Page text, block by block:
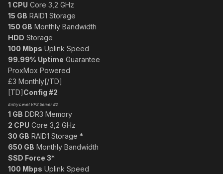
1 CPU Core 3,2 GHz
15 GB RAID1 Storage
150 GB Monthly Bandwidth
HDD Storage
100 Mbps Uplink Speed
99.99% Uptime Guarantee
ProxMox Powered
£3 Monthly[/TD]
[TD] Config #2
Entry Level VPS Server #2
1 GB DDR3 Memory
2 CPU Core 3,2 GHz
30 GB RAID1 Storage *
650 GB Monthly Bandwidth
SSD Force 3*
100 Mbps Uplink Speed